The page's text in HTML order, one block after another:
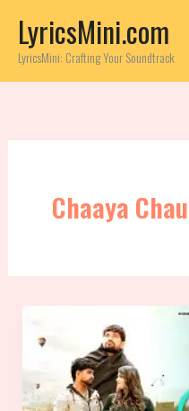
content
LyricsMini.com
LyricsMini: Crafting Your Soundtrack
Chaaya